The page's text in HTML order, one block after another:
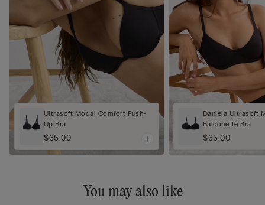
Ultrasoft Modal Comfort Push-
Up Bra
$65.00
Daniela Ultrasoft
Balconette Bra
$65.00
You may also like